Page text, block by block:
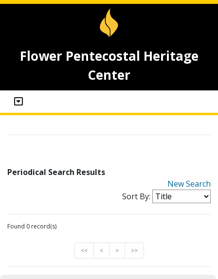
Flower Pentecostal Heritage
Center
Periodical Search Results
New Search
Sort By:
Found 0 record(s)
<< < > >>